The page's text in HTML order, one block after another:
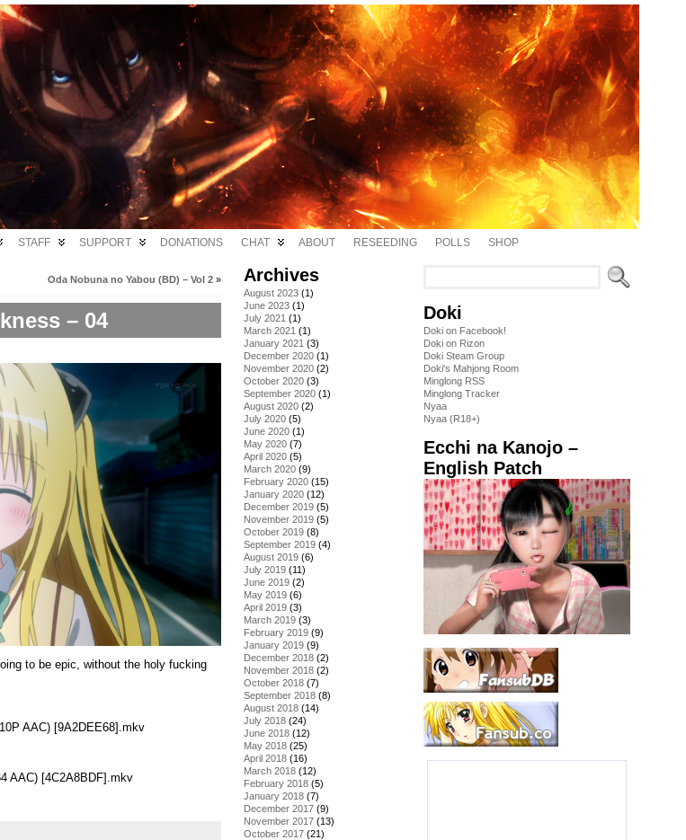
STAFF SUPPORT DONATIONS CHAT ABOUT RESEEDING POLLS SHOP
Oda Nobuna no Yabou (BD) – Vol 2 »
– 04
to be epic, without the holy fucking
AAC) [9A2DEE68].mkv
AAC) [4C2A8BDF].mkv
Archives
August 2023 (1)
June 2023 (1)
July 2021 (1)
March 2021 (1)
January 2021 (3)
December 2020 (1)
November 2020 (2)
October 2020 (3)
September 2020 (1)
August 2020 (2)
July 2020 (5)
June 2020 (1)
May 2020 (7)
April 2020 (5)
March 2020 (9)
February 2020 (15)
January 2020 (12)
December 2019 (5)
November 2019 (5)
October 2019 (8)
September 2019 (4)
August 2019 (6)
July 2019 (11)
June 2019 (2)
May 2019 (6)
April 2019 (3)
March 2019 (3)
February 2019 (9)
January 2019 (9)
December 2018 (2)
November 2018 (2)
October 2018 (7)
September 2018 (8)
August 2018 (14)
July 2018 (24)
June 2018 (12)
May 2018 (25)
April 2018 (16)
March 2018 (12)
February 2018 (5)
January 2018 (7)
December 2017 (9)
November 2017 (13)
October 2017 (21)
Doki
Doki on Facebook!
Doki on Rizon
Doki Steam Group
Doki's Mahjong Room
Minglong RSS
Minglong Tracker
Nyaa
Nyaa (R18+)
Ecchi na Kanojo –
English Patch